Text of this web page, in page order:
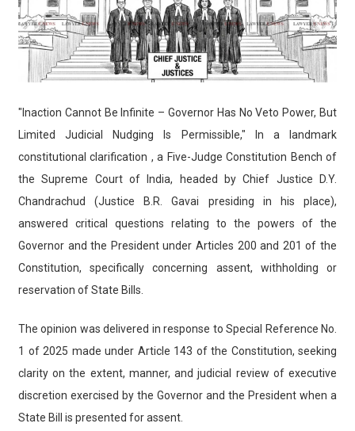
"Inaction Cannot Be Infinite – Governor Has No Veto Power, But
Limited Judicial Nudging Is Permissible," In a landmark
constitutional clarification , a Five-Judge Constitution Bench of
the Supreme Court of India, headed by Chief Justice D.Y.
Chandrachud (Justice B.R. Gavai presiding in his place),
answered critical questions relating to the powers of the
Governor and the President under Articles 200 and 201 of the
Constitution, specifically concerning assent, withholding or
reservation of State Bills.
The opinion was delivered in response to Special Reference No.
1 of 2025 made under Article 143 of the Constitution, seeking
clarity on the extent, manner, and judicial review of executive
discretion exercised by the Governor and the President when a
State Bill is presented for assent.